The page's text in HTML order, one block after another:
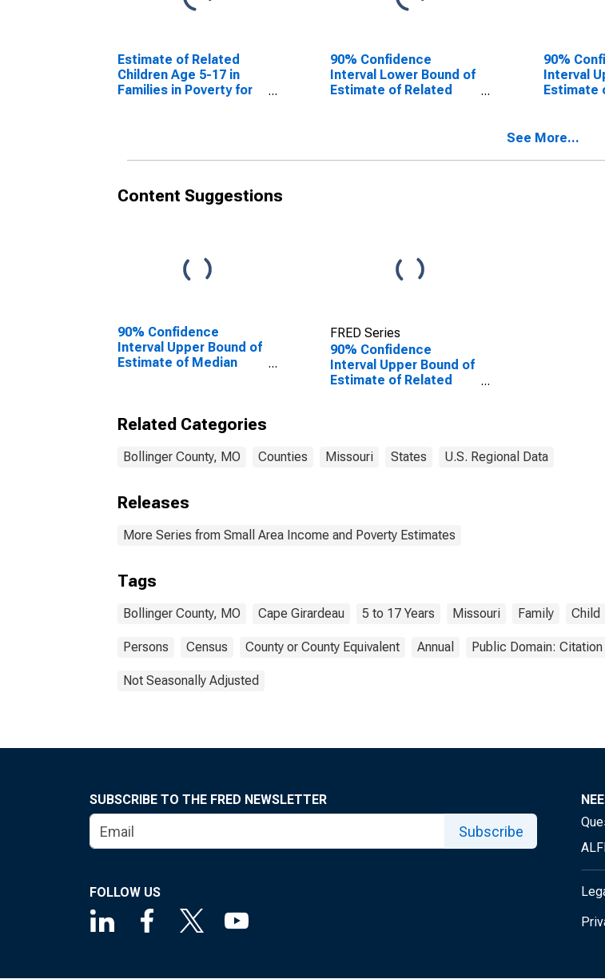
Estimate of Related
Children Age 5-17 in
Families in Poverty for
90% Confidence
Interval Lower Bound of
Estimate of Related
90%
Interval
Estimate
for
See More...
Content Suggestions
90% Confidence
Interval Upper Bound of
Estimate of Median
FRED Series
90% Confidence
Interval Upper Bound of
Estimate of Related
Related Categories
Bollinger County, MO Counties Missouri States U.S. Regional Data
Releases
More Series from Small Area Income and Poverty Estimates
Tags
Bollinger County, MO Cape Girardeau 5 to 17 Years Missouri Family Child
Persons Census County or County Equivalent Annual Public Domain:
Not Seasonally Adjusted
SUBSCRIBE TO THE FRED NEWSLETTER
Subscribe
FOLLOW US